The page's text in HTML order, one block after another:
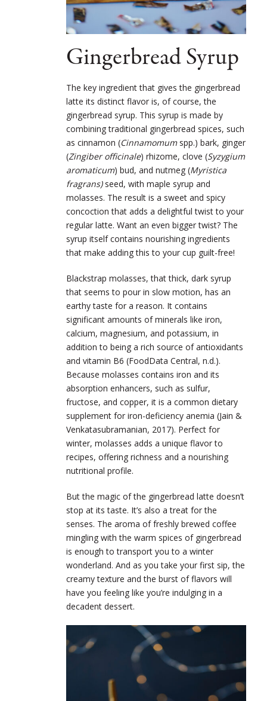
Gingerbread Syrup
The key ingredient that gives the gingerbread
latte its distinct flavor is, of course, the
gingerbread syrup. This syrup is made by
combining traditional gingerbread spices, such
as cinnamon (Cinnamomum spp.) bark, ginger
(Zingiber officinale) rhizome, clove (Syzygium
aromaticum) bud, and nutmeg (Myristica
fragrans)seed, with maple syrup and
molasses. The result is a sweet and spicy
concoction that adds a delightful twist to your
regular latte. Want an even bigger twist? The
syrup itself contains nourishing ingredients
that make adding this to your cup guilt-free!
Blackstrap molasses, that thick, dark syrup
that seems to pour in slow motion, has an
earthy taste for a reason. It contains
significant amounts of minerals like iron,
calcium, magnesium, and potassium, in
addition to being a rich source of antioxidants
and vitamin B6 (FoodData Central, n.d.).
Because molasses contains iron and its
absorption enhancers, such as sulfur,
fructose, and copper, it is a common dietary
supplement for iron-deficiency anemia (Jain &
Venkatasubramanian, 2017). Perfect for
winter, molasses adds a unique flavor to
recipes, offering richness and a nourishing
nutritional profile.
But the magic of the gingerbread latte doesn’t
stop at its taste. It’s also a treat for the
senses. The aroma of freshly brewed coffee
mingling with the warm spices of gingerbread
is enough to transport you to a winter
wonderland. And as you take your first sip, the
creamy texture and the burst of flavors will
have you feeling like you’re indulging in a
decadent dessert.